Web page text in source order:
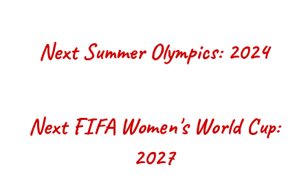
NextSummer Olympics: 2024
Next FIFA Women's World Cup:
2027